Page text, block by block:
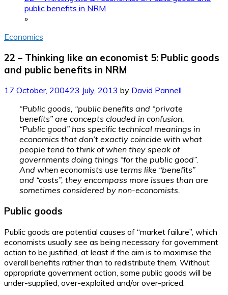
public benefits in NRM
»
Economics
22 – Thinking like an economist 5: Public goods
and public benefits in NRM
17 October, 200423 July, 2013 by David Pannell
“Public goods, “public benefits and “private
benefits” are concepts clouded in confusion.
“Public good” has specific technical meanings in
economics that don’t exactly coincide with what
people tend to think of when they speak of
governments doing things “for the public good”.
And when economists use terms like “benefits”
and “costs”, they encompass more issues than are
sometimes considered by non-economists.
Public goods
Public goods are potential causes of “market failure”, which
economists usually see as being necessary for government
action to be justified, at least if the aim is to maximise the
overall benefits rather than to redistribute them. Without
appropriate government action, some public goods will be
under-supplied, over-exploited and/or over-priced.